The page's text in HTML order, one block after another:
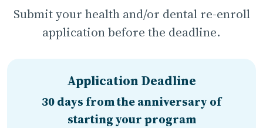
Submit your health and/or dental re-enroll
application before the deadline.
Application Deadline
30 days from the anniversary of
starting your program